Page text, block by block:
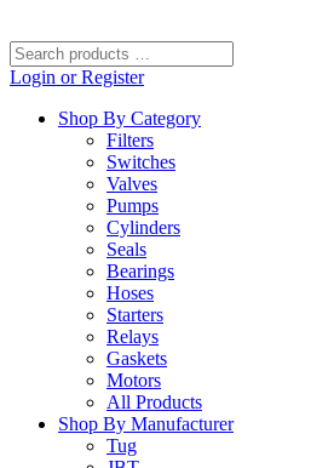
Search
products
Login or Register
Shop By Category
Filters
Switches
Valves
Pumps
Cylinders
Seals
Bearings
Hoses
Starters
Relays
Gaskets
Motors
All Products
Shop By Manufacturer
Tug